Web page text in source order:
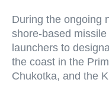
During the ongoing
shore-based
launchers to
the coast in the
Chukotka, and the